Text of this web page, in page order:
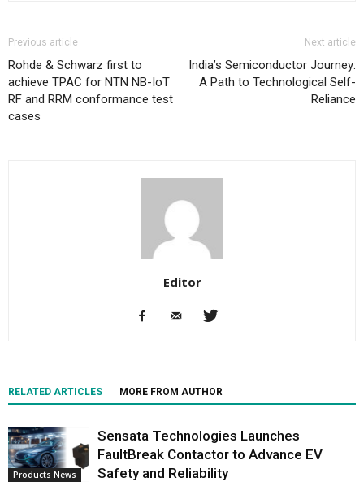
Previous article
Rohde & Schwarz first to
achieve TPAC for NTN NB-IoT
RF and RRM conformance test
cases
Next article
India’s Semiconductor Journey:
A Path to Technological Self-
Reliance
Editor
RELATED ARTICLES MORE FROM AUTHOR
Products News
Sensata Technologies Launches
FaultBreak Contactor to Advance EV
Safety and Reliability